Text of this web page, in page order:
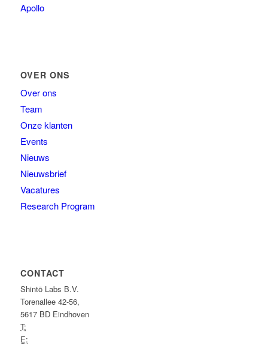
Apollo
OVER ONS
Over ons
Team
Onze klanten
Events
Nieuws
Nieuwsbrief
Vacatures
Research Program
CONTACT
Shintō Labs B.V.
Torenallee 42-56,
5617 BD Eindhoven
T:
E: